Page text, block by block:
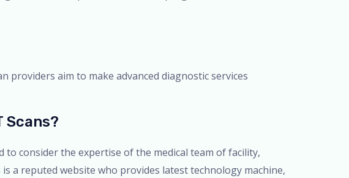
providers aim to make advanced diagnostic services
Scans?
to consider the expertise of the medical team of facility,
is a reputed website who provides latest technology machine,